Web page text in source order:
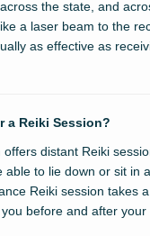
the state, and
a laser beam to the
as effective as
a Reiki Session?
offers distant Reiki
able to lie down or sit in
Reiki session takes
before and after your